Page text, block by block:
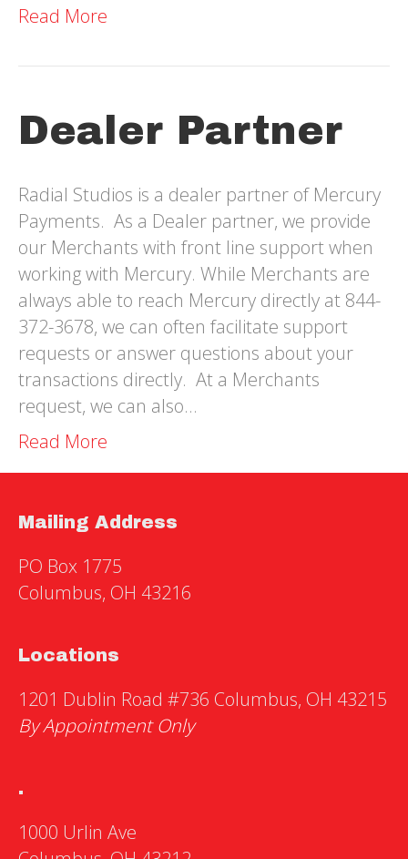
Read More
Dealer Partner
Radial Studios is a dealer partner of Mercury
Payments. As a Dealer partner, we provide
our Merchants with front line support when
working with Mercury. While Merchants are
always able to reach Mercury directly at 844-
372-3678, we can often facilitate support
requests or answer questions about your
transactions directly. At a Merchants
request, we can also…
Read More
Mailing Address
PO Box 1775
Columbus, OH 43216
Locations
1201 Dublin Road #736 Columbus, OH 43215
By Appointment Only
.
1000 Urlin Ave